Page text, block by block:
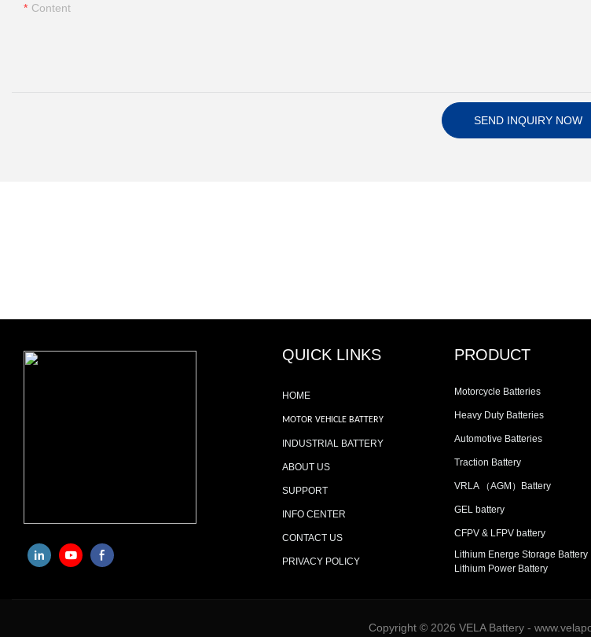
Content
SEND INQUIRY NOW
QUICK LINKS
HOME
MOTOR VEHICLE BATTERY
INDUSTRIAL BATTERY
ABOUT US
SUPPORT
INFO CENTER
CONTACT US
PRIVACY POLICY
PRODUCT
Motorcycle Batteries
Heavy Duty Batteries
Automotive Batteries
Traction Battery
VRLA （AGM）Battery
GEL battery
CFPV & LFPV battery
Lithium Energe Storage Battery
Lithium Power Battery
Copyright © 2026 VELA Battery -